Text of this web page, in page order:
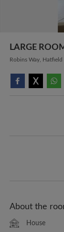
LARGE
Robins Way, Hatfield
About the
House